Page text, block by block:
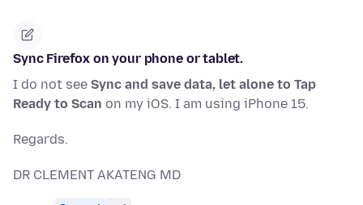
Sync Firefox on your phone or tablet.
I do not see Sync and save data, let alone to Tap
Ready to Scan on my iOS. I am using iPhone 15.
Regards.
DR CLEMENT AKATENG MD